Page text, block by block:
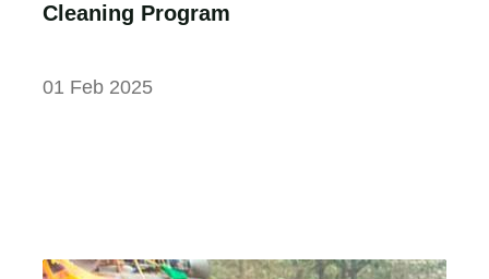
Cleaning Program
01 Feb 2025